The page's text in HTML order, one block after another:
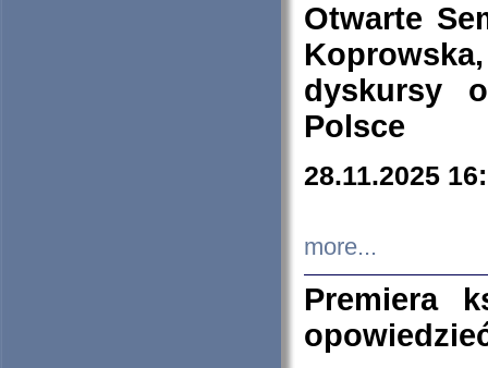
Otwarte
dyskursy
Polsce
28.11.2025
more...
Premiera